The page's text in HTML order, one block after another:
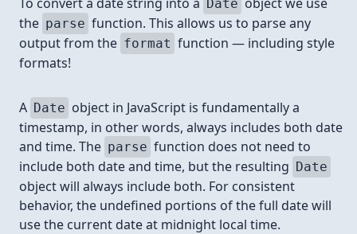
Date
the parse function. This allows us to parse any
output from the format function — including style
formats!
A Date object in JavaScript is fundamentally a
timestamp, in other words, always includes both date
and time. The parse function does not need to
include both date and time, but the resulting Date
object will always include both. For consistent
behavior, the undefined portions of the full date will
use the current date at midnight local time.